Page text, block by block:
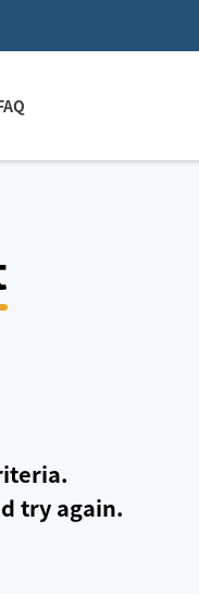
try again.